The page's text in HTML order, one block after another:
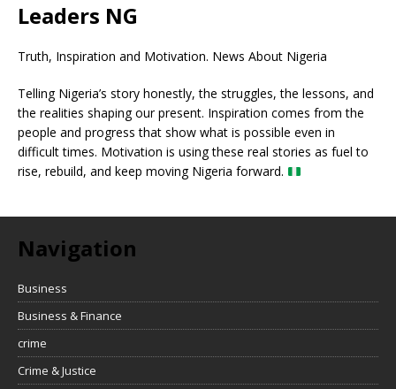
Leaders NG
Truth, Inspiration and Motivation. News About Nigeria
Telling Nigeria’s story honestly, the struggles, the lessons, and
the realities shaping our present. Inspiration comes from the
people and progress that show what is possible even in
difficult times. Motivation is using these real stories as fuel to
rise, rebuild, and keep moving Nigeria forward.
Navigation
Business
Business & Finance
crime
Crime & Justice